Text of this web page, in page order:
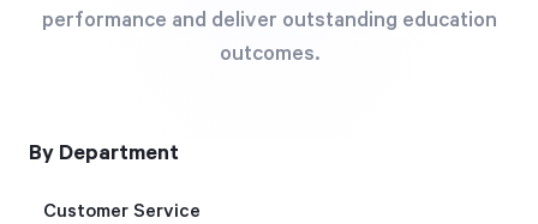
We’ll turn your data into a fully functional
prototype. Unrestricted 30-day free trial, no
performance and deliver outstanding education
outcomes.
By Department
Customer Service